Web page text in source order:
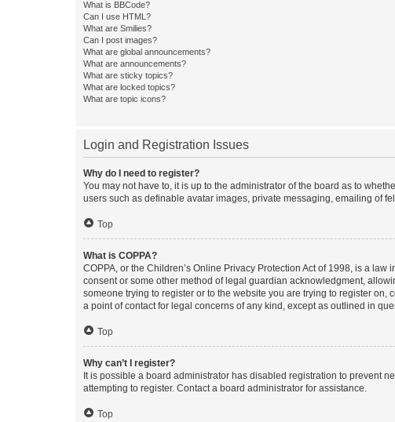
What is BBCode?
Can I use HTML?
What are Smilies?
Can I post images?
What are global announcements?
What are announcements?
What are sticky topics?
What are locked topics?
What are topic icons?
Login and Registration Issues
Why do I need to register?
You may not have to, it is up to the administrator of the board as to
users such as definable avatar images, private messaging, emailing of
Top
What is COPPA?
COPPA, or the Children’s Online Privacy Protection Act of 1998, is a
consent or some other method of legal guardian acknowledgment,
someone trying to register or to the website you are trying to register
a point of contact for legal concerns of any kind, except as outlined in
Top
Why can’t I register?
It is possible a board administrator has disabled registration to prevent
attempting to register. Contact a board administrator for assistance.
Top